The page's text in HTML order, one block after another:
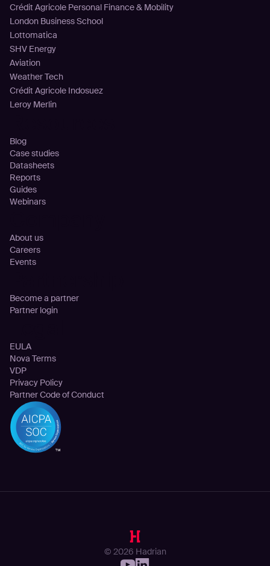
Crédit Agricole Personal Finance & Mobility
London Business School
Lottomatica
SHV Energy
Aviation
Weather Tech
Crédit Agricole Indosuez
Leroy Merlin
Blog
Case studies
Datasheets
Reports
Guides
Webinars
About us
Careers
Events
Become a partner
Partner login
EULA
Nova Terms
VDP
Privacy Policy
Partner Code of Conduct
© 2026 Hadrian